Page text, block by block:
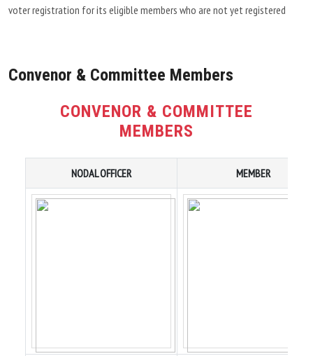
voter registration for its eligible members who are not yet registered
Convenor & Committee Members
CONVENOR & COMMITTEE
MEMBERS
NODAL OFFICER MEMBER